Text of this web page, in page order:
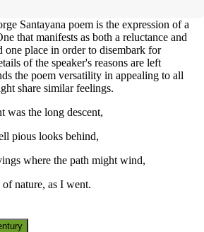
Santayana poem is the expression of a
that manifests as both a reluctance and
one place in order to disembark for
of the speaker's reasons are left
the poem versatility in appealing to all
share similar feelings.
was the long descent,
pious looks behind,
where the path might wind,
nature, as I went.